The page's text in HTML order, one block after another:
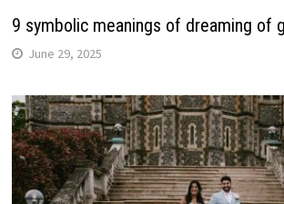
9 symbolic meanings of dreaming of
June 29, 2025